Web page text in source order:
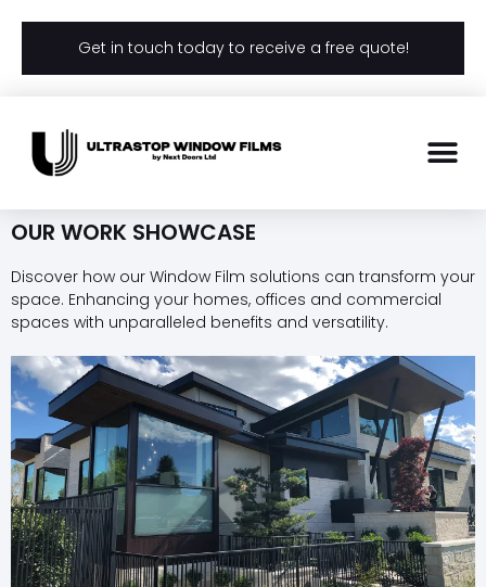
Get in touch today to receive a free quote!
OUR WORK SHOWCASE
Discover how our Window Film solutions can transform your
space. Enhancing your homes, offices and commercial
spaces with unparalleled benefits and versatility.